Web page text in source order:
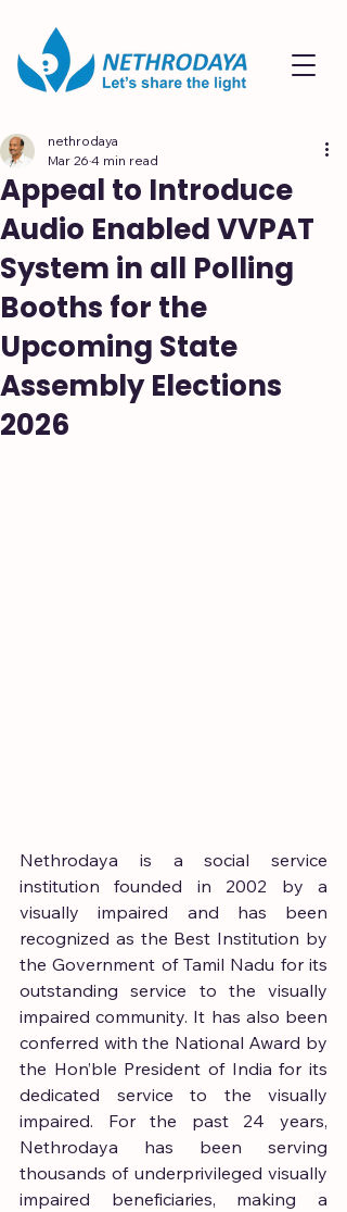
Appeal to Introduce
Audio Enabled VVPAT
System in all Polling
Booths for the
Upcoming State
Assembly Elections
2026
nethrodaya
Mar 26 4 min read
Nethrodaya is a social service
institution founded in 2002 by a
visually impaired and has been
recognized as the Best Institution by
the Government of Tamil Nadu for its
outstanding service to the visually
impaired community. It has also been
conferred with the National Award by
the Hon’ble President of India for its
dedicated service to the visually
impaired. For the past 24 years,
Nethrodaya has been serving
thousands of underprivileged visually
impaired beneficiaries, making a